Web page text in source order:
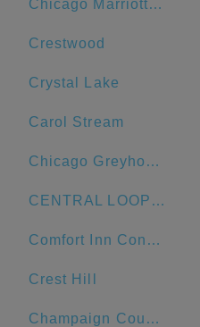
Chicago Marriott Downtown Magnificent Mile
Crestwood
Crystal Lake
Carol Stream
Chicago Greyhound Bus Station
CENTRAL LOOP Hotel
Comfort Inn Convention Center-Chicago O'Hare Airport
Crest Hill
Champaign County